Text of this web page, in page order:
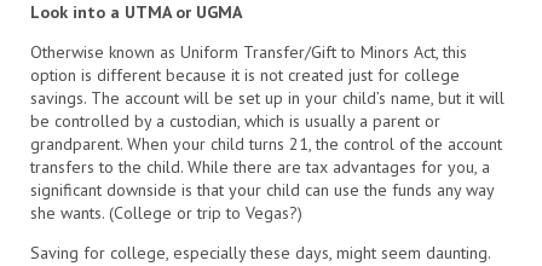
Look into a UTMA or UGMA
Otherwise known as Uniform Transfer/Gift to Minors Act, this
option is different because it is not created just for college
savings. The account will be set up in your child’s name, but it will
be controlled by a custodian, which is usually a parent or
grandparent. When your child turns 21, the control of the account
transfers to the child. While there are tax advantages for you, a
significant downside is that your child can use the funds any way
she wants. (College or trip to Vegas?)
Saving for college, especially these days, might seem daunting.